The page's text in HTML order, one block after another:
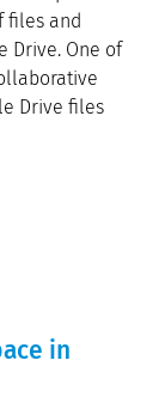
files and
Drive. One of
Drive files
in